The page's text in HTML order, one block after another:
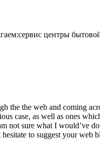
центры
the the web and coming
case, as well as ones
sure what I would’ve
to suggest your